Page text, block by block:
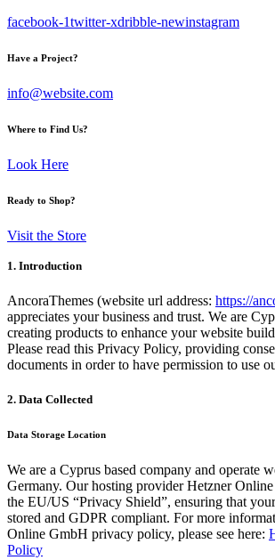
facebook-1twitter-xdribble-newinstagram
Have a Project?
info@website.com
Where to Find Us?
Look Here
Ready to Shop?
Visit the Store
1. Introduction
AncoraThemes (website url address: https://
appreciates your business and trust. We are
creating products to enhance your website
Please read this Privacy Policy, providing
documents in order to have permission to use
2. Data Collected
Data Storage Location
We are a Cyprus based company and operate
Germany. Our hosting provider Hetzner
the EU/US “Privacy Shield”, ensuring that
stored and GDPR compliant. For more
Online GmbH privacy policy, please see here:
Policy